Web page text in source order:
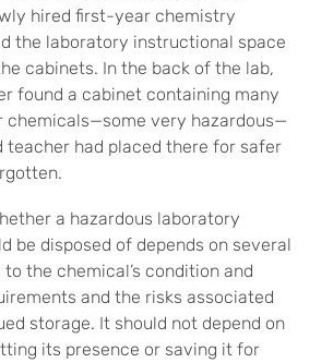
hired first-year chemistry
the laboratory instructional space
cabinets. In the back of the lab,
found a cabinet containing many
chemicals—some very hazardous—
had placed there for safer
a hazardous laboratory
be disposed of depends on several
the chemical’s condition and
and the risks associated
storage. It should not depend on
its presence or saving it for